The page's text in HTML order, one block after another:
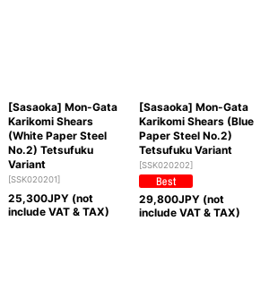
[Sasaoka] Mon-Gata
Karikomi Shears
(White Paper Steel
No.2) Tetsufuku
Variant
[SSK020201]
25,300JPY (not
include VAT & TAX)
[Sasaoka] Mon-Gata
Karikomi Shears (Blue
Paper Steel No.2)
Tetsufuku Variant
[SSK020202]
29,800JPY (not
include VAT & TAX)